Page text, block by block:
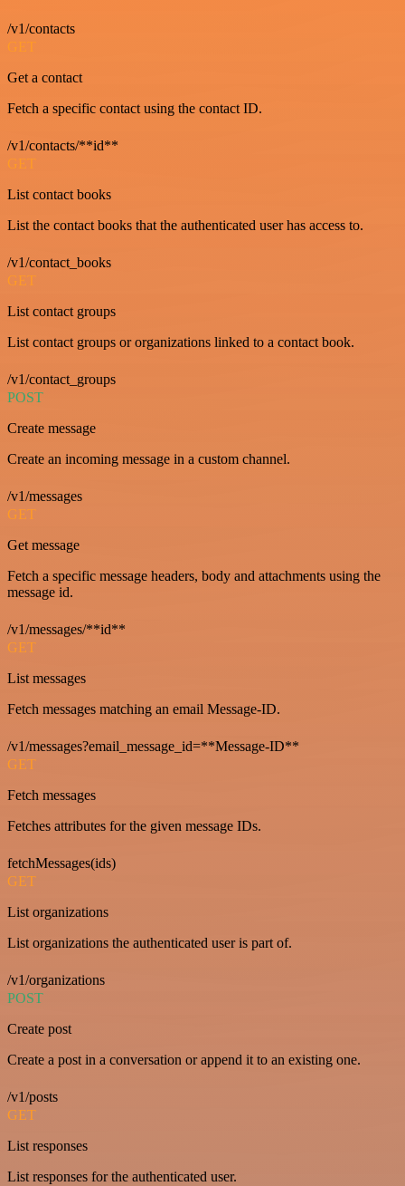
/v1/contacts
GET
Get a contact
Fetch a specific contact using the contact ID.
/v1/contacts/**id**
GET
List contact books
List the contact books that the authenticated user has access to.
/v1/contact_books
GET
List contact groups
List contact groups or organizations linked to a contact book.
/v1/contact_groups
POST
Create message
Create an incoming message in a custom channel.
/v1/messages
GET
Get message
Fetch a specific message headers, body and attachments using the
message id.
/v1/messages/**id**
GET
List messages
Fetch messages matching an email Message-ID.
/v1/messages?email_message_id=**Message-ID**
GET
Fetch messages
Fetches attributes for the given message IDs.
fetchMessages(ids)
GET
List organizations
List organizations the authenticated user is part of.
/v1/organizations
POST
Create post
Create a post in a conversation or append it to an existing one.
/v1/posts
GET
List responses
List responses for the authenticated user.